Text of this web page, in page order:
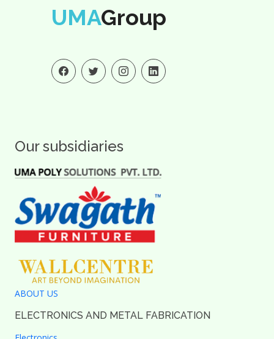
UMAGroup
Our subsidiaries
ABOUT US
ELECTRONICS AND METAL FABRICATION